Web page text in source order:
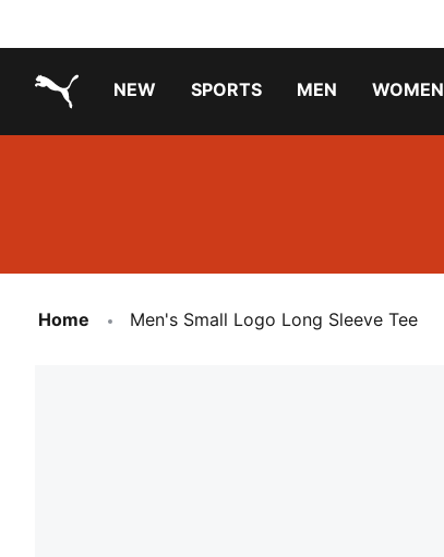
NEW SPORTS MEN WOMEN
Home Men's Small Logo Long Sleeve Tee